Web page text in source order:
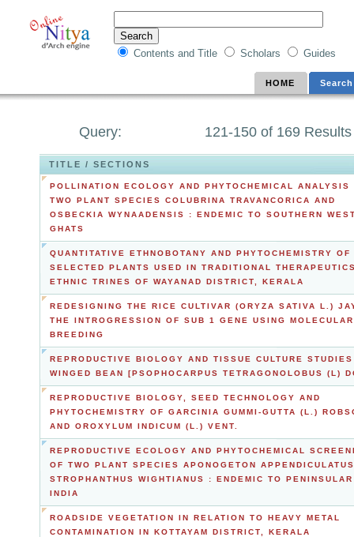
Contents and Title Scholars Guides
HOME
Query: 121-150 of 169 Results
TITLE / SECTIONS
POLLINATION ECOLOGY AND PHYTOCHEMICAL ANALYSIS
TWO PLANT SPECIES COLUBRINA TRAVANCORICA AND
OSBECKIA WYNAADENSIS : ENDEMIC TO SOUTHERN
GHATS
QUANTITATIVE ETHNOBOTANY AND PHYTOCHEMISTRY OF
SELECTED PLANTS USED IN TRADITIONAL
ETHNIC TRINES OF WAYANAD DISTRICT, KERALA
REDESIGNING THE RICE CULTIVAR (ORYZA SATIVA L.)
THE INTROGRESSION OF SUB 1 GENE USING MOLECULAR
BREEDING
REPRODUCTIVE BIOLOGY AND TISSUE CULTURE
WINGED BEAN [PSOPHOCARPUS TETRAGONOLOBUS (L)
REPRODUCTIVE BIOLOGY, SEED TECHNOLOGY AND
PHYTOCHEMISTRY OF GARCINIA GUMMI-GUTTA (L.)
AND OROXYLUM INDICUM (L.) VENT.
REPRODUCTIVE ECOLOGY AND PHYTOCHEMICAL
OF TWO PLANT SPECIES APONOGETON
STROPHANTHUS WIGHTIANUS : ENDEMIC TO PENINSULAR
INDIA
ROADSIDE VEGETATION IN RELATION TO HEAVY METAL
CONTAMINATION IN KOTTAYAM DISTRICT, KERALA